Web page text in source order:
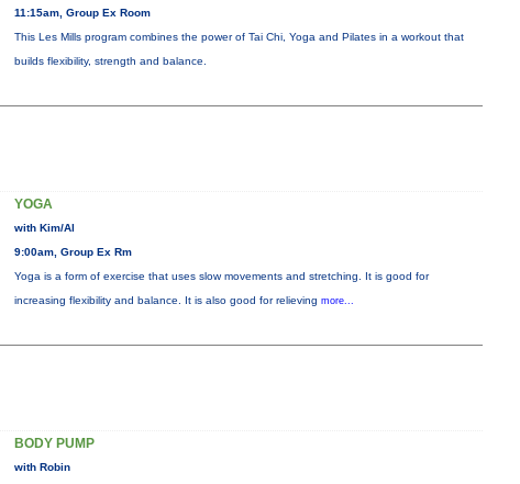
11:15am, Group Ex Room
This Les Mills program combines the power of Tai Chi, Yoga and Pilates in a workout that
builds flexibility, strength and balance.
YOGA
with Kim/Al
9:00am, Group Ex Rm
Yoga is a form of exercise that uses slow movements and stretching. It is good for
increasing flexibility and balance. It is also good for relieving more...
BODY PUMP
with Robin